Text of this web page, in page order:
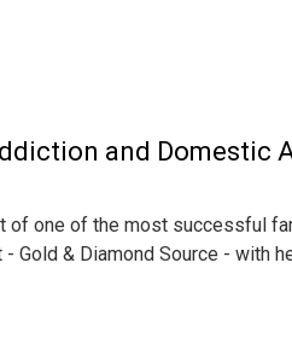
and Domestic
of one of the most successful
Gold & Diamond Source - with